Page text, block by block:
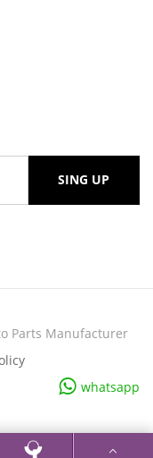
Parts Manufacturer
whatsapp